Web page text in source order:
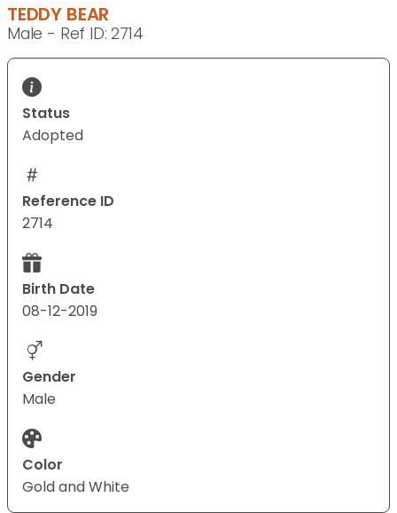
TEDDY BEAR
Male - Ref ID: 2714
Status
Adopted
Reference ID
2714
Birth Date
08-12-2019
Gender
Male
Color
Gold and White